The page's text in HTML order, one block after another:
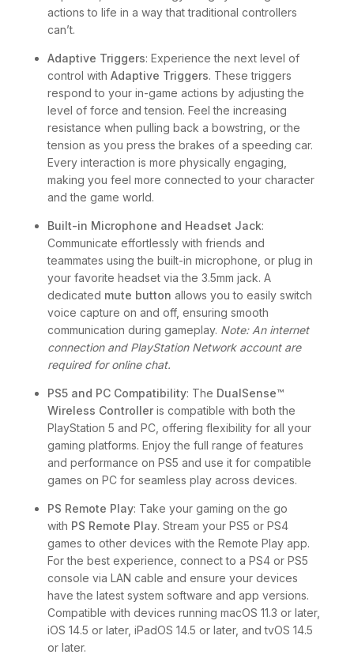
actions to life in a way that traditional controllers
can’t.
Adaptive Triggers: Experience the next level of
control with Adaptive Triggers. These triggers
respond to your in-game actions by adjusting the
level of force and tension. Feel the increasing
resistance when pulling back a bowstring, or the
tension as you press the brakes of a speeding car.
Every interaction is more physically engaging,
making you feel more connected to your character
and the game world.
Built-in Microphone and Headset Jack:
Communicate effortlessly with friends and
teammates using the built-in microphone, or plug in
your favorite headset via the 3.5mm jack. A
dedicated mute button allows you to easily switch
voice capture on and off, ensuring smooth
communication during gameplay. Note: An internet
connection and PlayStation Network account are
required for online chat.
PS5 and PC Compatibility: The DualSense™
Wireless Controller is compatible with both the
PlayStation 5 and PC, offering flexibility for all your
gaming platforms. Enjoy the full range of features
and performance on PS5 and use it for compatible
games on PC for seamless play across devices.
PS Remote Play: Take your gaming on the go
with PS Remote Play. Stream your PS5 or PS4
games to other devices with the Remote Play app.
For the best experience, connect to a PS4 or PS5
console via LAN cable and ensure your devices
have the latest system software and app versions.
Compatible with devices running macOS 11.3 or later,
iOS 14.5 or later, iPadOS 14.5 or later, and tvOS 14.5
or later.